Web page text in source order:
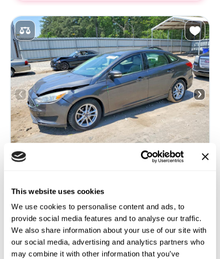
This website uses cookies
We use cookies to personalise content and ads, to
provide social media features and to analyse our traffic.
We also share information about your use of our site with
our social media, advertising and analytics partners who
may combine it with other information that you’ve
2015 FORD FOCUS SE
Front
Gas
55 250 miles
2,000 cm³
Automatic
2015
Front end